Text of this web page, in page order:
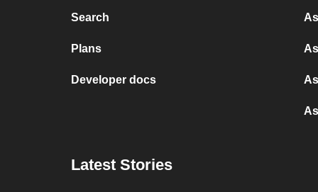
Search
Plans
Developer docs
Latest Stories